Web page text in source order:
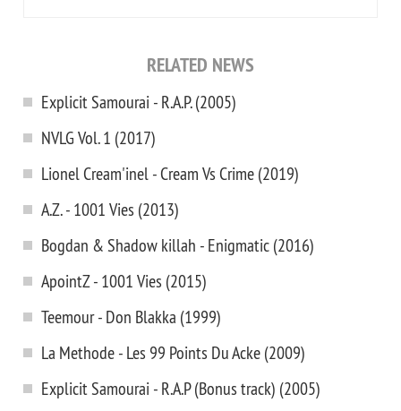
RELATED NEWS
Explicit Samourai - R.A.P. (2005)
NVLG Vol. 1 (2017)
Lionel Cream'inel - Cream Vs Crime (2019)
A.Z. - 1001 Vies (2013)
Bogdan & Shadow killah - Enigmatic (2016)
ApointZ - 1001 Vies (2015)
Teemour - Don Blakka (1999)
La Methode - Les 99 Points Du Acke (2009)
Explicit Samourai - R.A.P (Bonus track) (2005)